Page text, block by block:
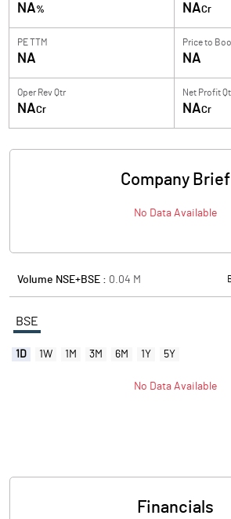
NA% NACr
PE TTM
NA
Price to
NA
Oper Rev Qtr
NACr
Net Profit
NACr
Company Brief
No Data Available
Volume NSE+BSE : 0.04 M
BSE
1D 1W 1M 3M 6M 1Y 5Y
No Data Available
Financials